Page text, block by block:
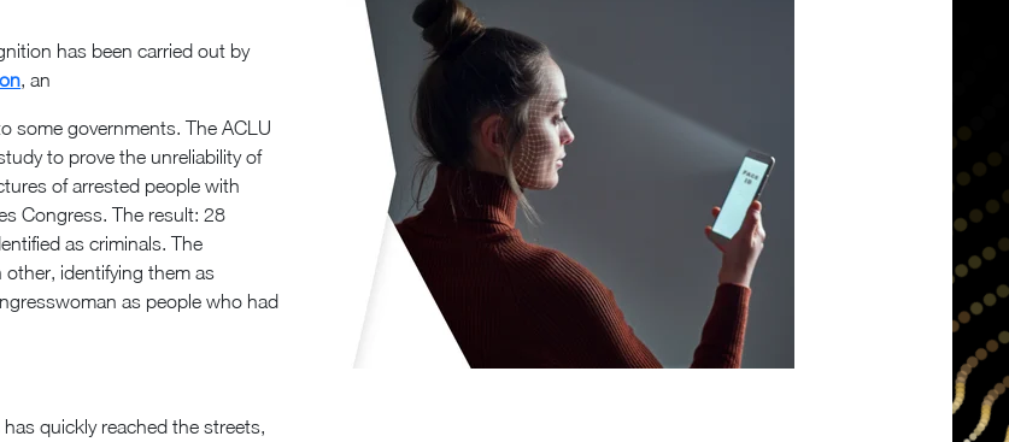
has been carried out by
, an
some governments. The ACLU
to prove the unreliability of
of arrested people with
Congress. The result: 28
as criminals. The
identifying them as
as people who had
quickly reached the streets,